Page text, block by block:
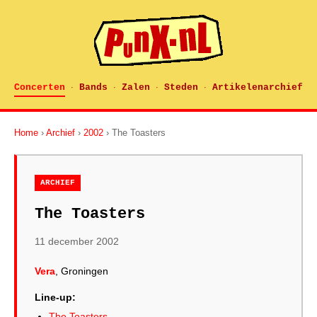
Concerten · Bands · Zalen · Steden · Artikelenarchief
Home › Archief › 2002 › The Toasters
ARCHIEF
The Toasters
11 december 2002
Vera , Groningen
Line-up: